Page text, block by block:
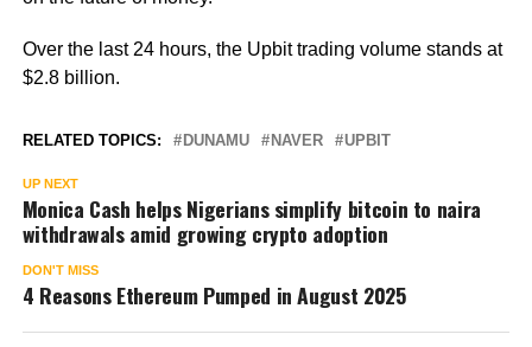
Over the last 24 hours, the Upbit trading volume stands at
$2.8 billion.
RELATED TOPICS: DUNAMU NAVER UPBIT
UP NEXT
Monica Cash helps Nigerians simplify bitcoin to naira
withdrawals amid growing crypto adoption
DON'T MISS
4 Reasons Ethereum Pumped in August 2025